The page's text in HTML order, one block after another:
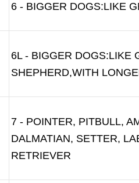
6 - BIGGER DOGS:LIKE
6L - BIGGER DOGS:LIKE
SHEPHERD,WITH
7 - POINTER, PITBULL,
DALMATIAN, SETTER,
RETRIEVER